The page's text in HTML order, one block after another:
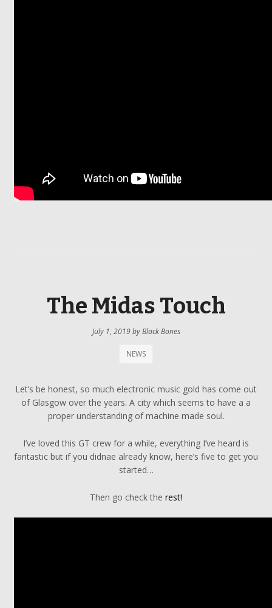
The Midas Touch
July 1, 2019byBlack Bones
NEWS
Let’s be honest, so much electronic music gold has come out
of Glasgow over the years. A city which seems to have a a
proper understanding of machine made soul.
I’ve loved this GT crew for a while, everything I’ve heard is
fantastic but if you didnae already know, here’s five to get you
started…
Then go check the rest!